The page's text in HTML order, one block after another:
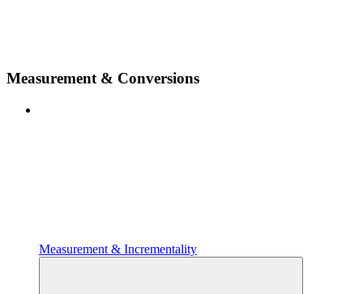
Measurement & Conversions
Measurement & Incrementality